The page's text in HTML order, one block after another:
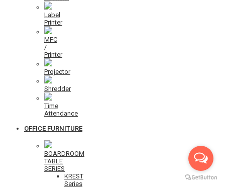
Label
Printer
MFC
/
Printer
Projector
Shredder
Time
Attendance
OFFICE FURNITURE
BOARDROOM
TABLE
SERIES
KREST
Series